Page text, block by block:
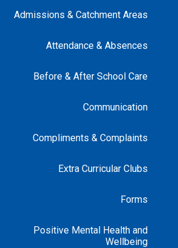
Admissions & Catchment Areas
Attendance & Absences
Before & After School Care
Communication
Compliments & Complaints
Extra Curricular Clubs
Forms
Positive Mental Health and
Wellbeing